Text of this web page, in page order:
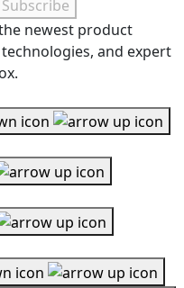
Subscribe
newest product
and expert